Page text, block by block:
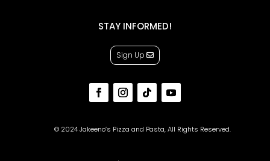
STAY INFORMED!
Sign Up
© 2024 Jakeeno’s Pizza and Pasta, All Rights Reserved.